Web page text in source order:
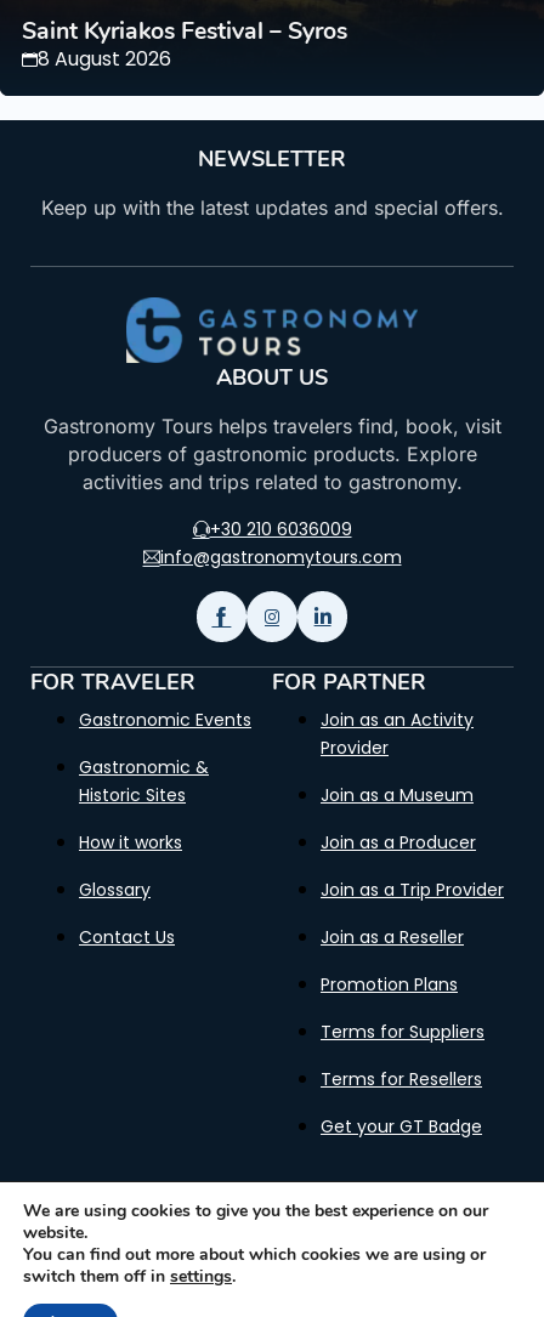
Saint Kyriakos Festival – Syros
8 August 2026
NEWSLETTER
Keep up with the latest updates and special offers.
ABOUT US
Gastronomy Tours helps travelers find, book, visit
producers of gastronomic products. Explore
activities and trips related to gastronomy.
+30 210 6036009
info@gastronomytours.com
FOR TRAVELER
Gastronomic Events
Gastronomic &
Historic Sites
How it works
Glossary
Contact Us
FOR PARTNER
Join as an Activity
Provider
Join as a Museum
Join as a Producer
Join as a Trip Provider
Join as a Reseller
Promotion Plans
Terms for Suppliers
Terms for Resellers
Get your GT Badge
Gastronomy Tours Copyright © 2026 |
We are using cookies to give you the best experience on our
website.
You can find out more about which cookies we are using or
switch them off in settings.